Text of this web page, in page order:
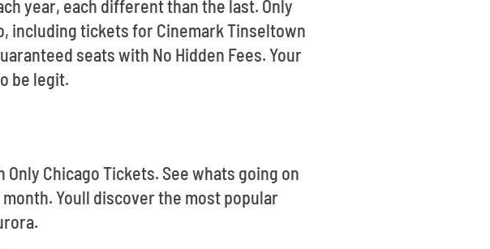
year, each different than the last. Only
including tickets for Cinemark Tinseltown
seats with No Hidden Fees. Your
be legit.
Chicago Tickets. See whats going on
Youll discover the most popular